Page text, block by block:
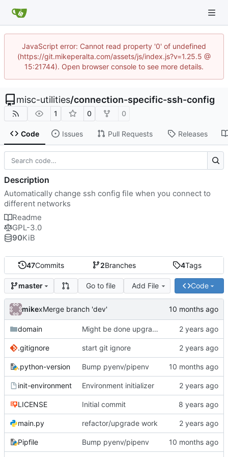
JavaScript error: Cannot read property '0' of undefined
(https://git.mikeperalta.com/assets/js/index.js?v=1.25.5 @
15:21744). Open browser console to see more details.
misc-utilities/connection-specific-ssh-config
1 0 0
Code Issues Pull Requests Releases
47Commits 2Branches 4Tags
master Go to file Add File Code
mikexMerge branch 'dev'
domain Might be done upgrading
.gitignore start git ignore
.python-version Bump pyenv/pipenv
init-environment Environment initializer
LICENSE Initial commit
main.py refactor/upgrade work
Pipfile Bump pyenv/pipenv
Description
Automatically change ssh config file when you connect to
different networks
Readme
GPL-3.0
90KiB